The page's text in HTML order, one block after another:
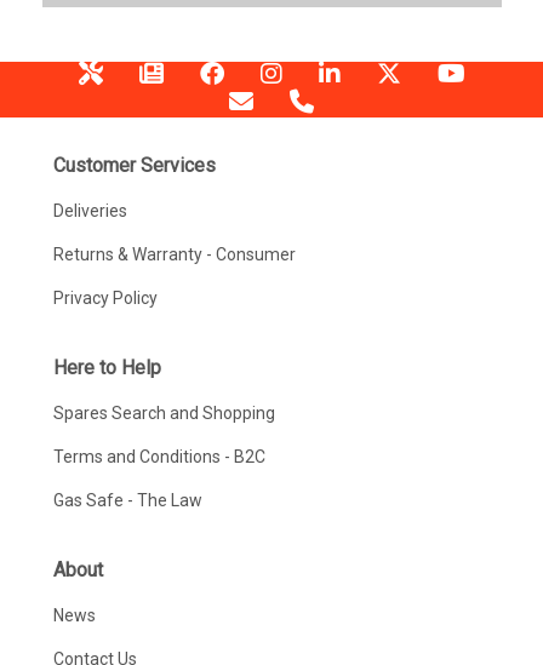
Customer Services
Deliveries
Returns & Warranty - Consumer
Privacy Policy
Here to Help
Spares Search and Shopping
Terms and Conditions - B2C
Gas Safe - The Law
About
News
Contact Us